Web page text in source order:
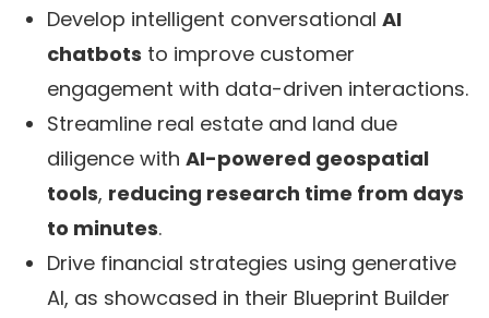
Develop intelligent conversational AI
chatbots to improve customer
engagement with data-driven interactions.
Streamline real estate and land due
diligence with AI-powered geospatial
tools, reducing research time from days
to minutes.
Drive financial strategies using generative
AI, as showcased in their Blueprint Builder